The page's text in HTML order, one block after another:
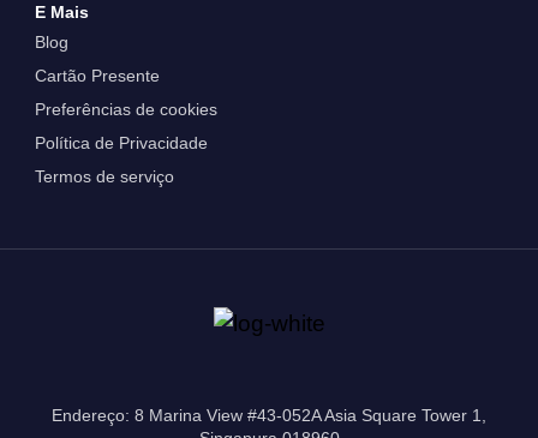
E Mais
Blog
Cartão Presente
Preferências de cookies
Política de Privacidade
Termos de serviço
Endereço: 8 Marina View #43-052A Asia Square Tower 1,